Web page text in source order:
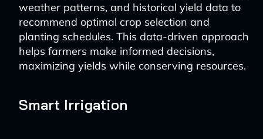
weather patterns, and historical yield data to
recommend optimal crop selection and
planting schedules. This data-driven approach
helps farmers make informed decisions,
maximizing yields while conserving resources.
Smart Irrigation